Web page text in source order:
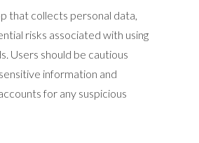
that collects personal data,
risks associated with using
Users should be cautious
information and
for any suspicious